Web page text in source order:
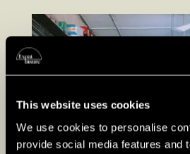
This website uses cookies
We use cookies to personalise
provide social media features and